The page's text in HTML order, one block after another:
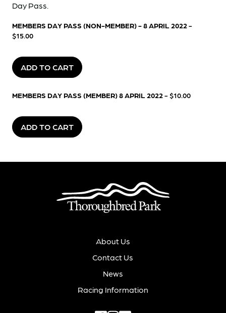
Day Pass.
MEMBERS DAY PASS (NON-MEMBER) - 8 APRIL 2022-
$15.00
ADD TO CART
MEMBERS DAY PASS (MEMBER) 8 APRIL 2022- $10.00
ADD TO CART
About Us
Contact Us
News
Racing Information